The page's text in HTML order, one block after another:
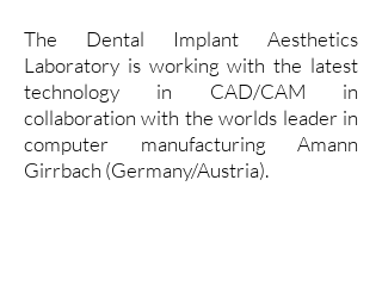
The Dental Implant Aesthetics
Laboratory is working with the latest
technology in CAD/CAM in
collaboration with the worlds leader in
computer manufacturing Amann
Girrbach (Germany/Austria).